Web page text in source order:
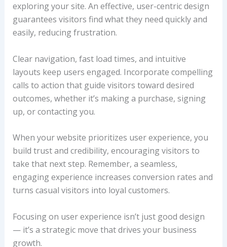
exploring your site. An effective, user-centric design
guarantees visitors find what they need quickly and
easily, reducing frustration.
Clear navigation, fast load times, and intuitive
layouts keep users engaged. Incorporate compelling
calls to action that guide visitors toward desired
outcomes, whether it’s making a purchase, signing
up, or contacting you.
When your website prioritizes user experience, you
build trust and credibility, encouraging visitors to
take that next step. Remember, a seamless,
engaging experience increases conversion rates and
turns casual visitors into loyal customers.
Focusing on user experience isn’t just good design
— it’s a strategic move that drives your business
growth.